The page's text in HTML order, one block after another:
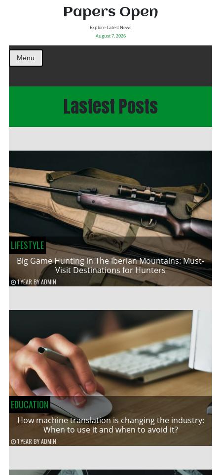
Papers Open
Explore Latest News
August 7, 2026
Menu
Lastest Posts
LIFESTYLE
Big Game Hunting in The Iberian Mountains: Must-
Visit Destinations for Hunters
1 YEAR BYADMIN
EDUCATION
How machine translation is changing the industry:
When to use it and when to avoid it?
1 YEAR BYADMIN